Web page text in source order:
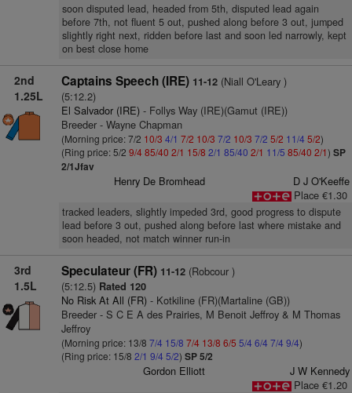
soon disputed lead, headed from 5th, disputed lead again
before 7th, not fluent 5 out, pushed along before 3 out, jumped
slightly right next, ridden before last and soon led narrowly, kept
on best close home
2nd
1.25L
Captains Speech (IRE) 11-12(Niall O'Leary )
(5:12.2)
El Salvador (IRE)- Follys Way (IRE)(Gamut (IRE))
Breeder - Wayne Chapman
(Morning price: 7/2 10/3 4/1 7/2 10/3 7/2 10/3 7/2 5/2 11/4 5/2)
(Ring price: 5/2 9/485/40 2/1 15/8 2/1 85/40 2/1 11/5 85/40 2/1) SP
2/1Jfav
Henry De Bromhead
D J O'Keeffe
Place €1.30
tracked leaders, slightly impeded 3rd, good progress to dispute
lead before 3 out, pushed along before last where mistake and
soon headed, not match winner run-in
3rd
1.5L
Speculateur (FR) 11-12(Robcour )
(5:12.5) Rated 120
No Risk At All (FR)- Kotkiline (FR)(Martaline (GB))
Breeder - S C E A des Prairies, M Benoit Jeffroy & M Thomas
Jeffroy
(Morning price: 13/8 7/4 15/8 7/4 13/8 6/5 5/4 6/4 7/4 9/4)
(Ring price: 15/8 2/1 9/4 5/2) SP 5/2
Gordon Elliott
J W Kennedy
Place €1.20